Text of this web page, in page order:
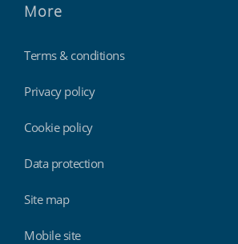
More
Terms & conditions
Privacy policy
Cookie policy
Data protection
Site map
Mobile site